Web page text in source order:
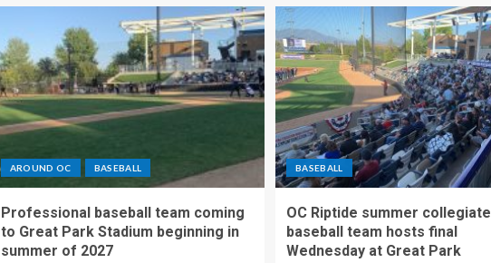
AROUND OC BASEBALL
Professional baseball team coming
to Great Park Stadium beginning in
summer of 2027
BASEBALL
OC Riptide summer collegiate
baseball team hosts final
Wednesday at Great Park